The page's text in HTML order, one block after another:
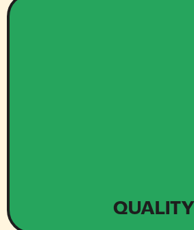
QUALITY